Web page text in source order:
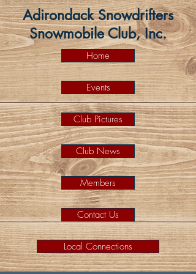
Adirondack Snowdrifters
Snowmobile Club, Inc.
Home
Events
Club Pictures
Club News
Members
Contact Us
Local Connections